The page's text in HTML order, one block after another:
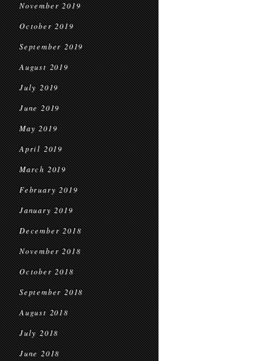
November 2019
October 2019
September 2019
August 2019
July 2019
June 2019
May 2019
April 2019
March 2019
February 2019
January 2019
December 2018
November 2018
October 2018
September 2018
August 2018
July 2018
June 2018